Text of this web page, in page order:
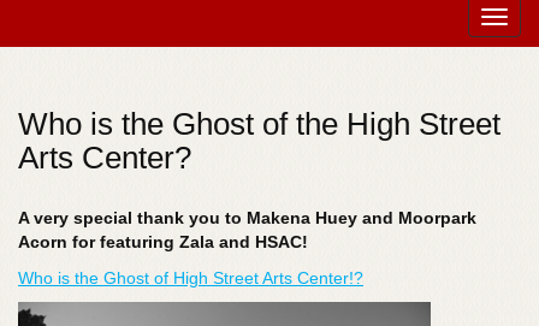
Who is the Ghost of the High Street
Arts Center?
A very special thank you to Makena Huey and Moorpark
Acorn for featuring Zala and HSAC!
Who is the Ghost of High Street Arts Center!?